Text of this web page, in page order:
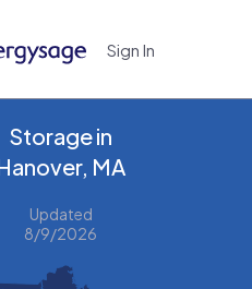
Sign In
Storage in
MA
Updated
8/9/2026